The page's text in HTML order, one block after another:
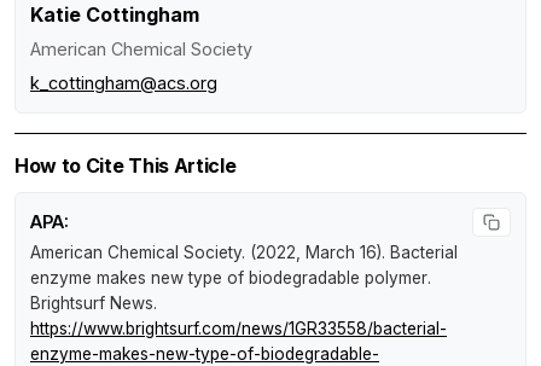
Katie Cottingham
American Chemical Society
k_cottingham@acs.org
How to Cite This Article
APA:
American Chemical Society. (2022, March 16). Bacterial
enzyme makes new type of biodegradable polymer.
Brightsurf News.
https://www.brightsurf.com/news/1GR33558/bacterial-
enzyme-makes-new-type-of-biodegradable-